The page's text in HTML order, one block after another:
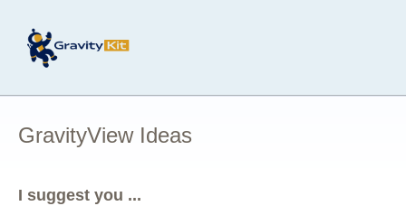
content
GravityView Ideas
I suggest you ...